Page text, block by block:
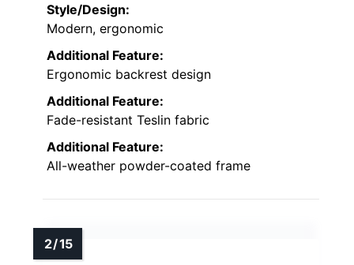
Style/Design:
Modern, ergonomic
Additional Feature:
Ergonomic backrest design
Additional Feature:
Fade-resistant Teslin fabric
Additional Feature:
All-weather powder-coated frame